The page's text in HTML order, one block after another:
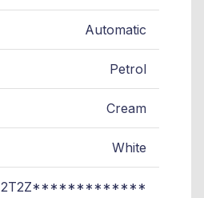
Automatic
Petrol
Cream
White
2T2Z*************